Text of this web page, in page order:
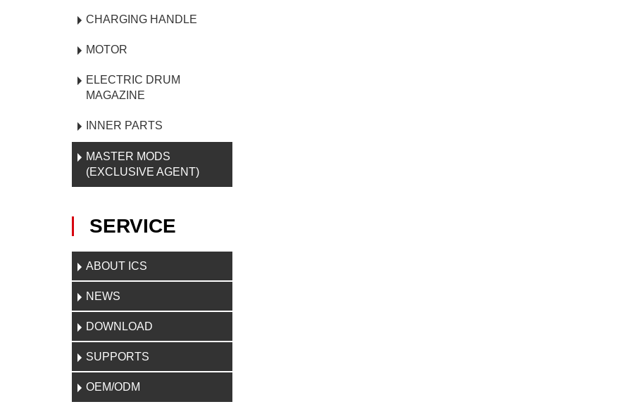
CHARGING HANDLE
MOTOR
ELECTRIC DRUM
MAGAZINE
INNER PARTS
MASTER MODS
(EXCLUSIVE AGENT)
SERVICE
ABOUT ICS
NEWS
DOWNLOAD
SUPPORTS
OEM/ODM